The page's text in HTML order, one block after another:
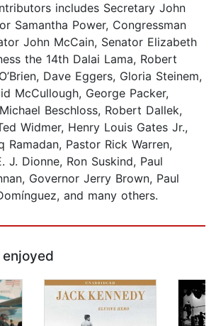
includes Secretary John
Samantha Power, Congressman
John McCain, Senator Elizabeth
the 14th Dalai Lama, Robert
Dave Eggers, Gloria Steinem,
McCullough, George Packer,
Beschloss, Robert Dallek,
Widmer, Henry Louis Gates Jr.,
Ramadan, Pastor Rick Warren,
J. Dionne, Ron Suskind, Paul
Governor Jerry Brown, Paul
and many others.